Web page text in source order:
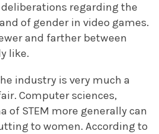
regarding the
of gender in video games.
and farther between
like.
industry is very much a
Computer sciences,
of STEM more generally can
to women. According to